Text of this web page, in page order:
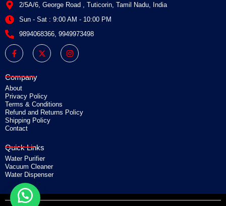
2/5A/6, George Road , Tuticorin, Tamil Nadu, India
Sun - Sat : 9:00 AM - 10:00 PM
9894068366, 9949973498
F
a
c
e
o
o
k
-
f
X
-
t
w
e
r
I
n
s
t
Company
About
Privacy Policy
Terms & Conditions
Refund and Returns Policy
Shipping Policy
Contact
Quick Links
Water Purifier
Vacuum Cleaner
Water Dispenser